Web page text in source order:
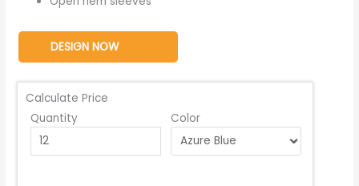
DESIGN NOW
Calculate Price
Quantity
Color